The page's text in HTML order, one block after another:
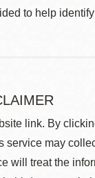
to help
link. By
may
will treat the